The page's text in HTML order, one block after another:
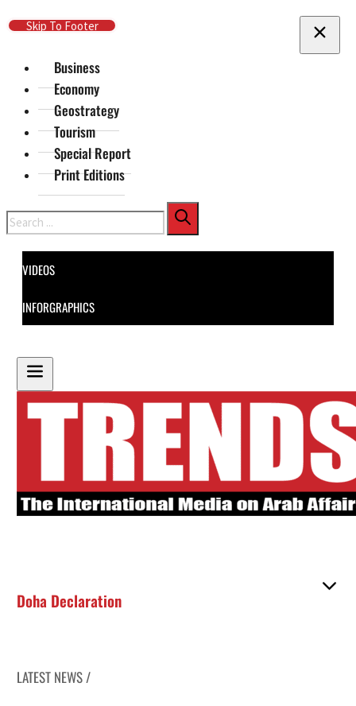
Skip To Main Content
Skip To Footer
Business
Economy
Geostrategy
Tourism
Special Report
Print Editions
Search
VIDEOS
INFORGRAPHICS
Doha Declaration
LATEST NEWS /